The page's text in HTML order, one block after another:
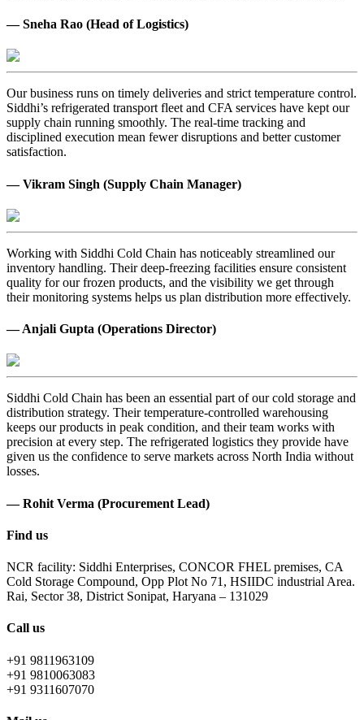
— Sneha Rao (Head of Logistics)
Our business runs on timely deliveries and strict temperature control.
Siddhi’s refrigerated transport fleet and CFA services have kept our
supply chain running smoothly. The real-time tracking and
disciplined execution mean fewer disruptions and better customer
satisfaction.
— Vikram Singh (Supply Chain Manager)
Working with Siddhi Cold Chain has noticeably streamlined our
inventory handling. Their deep-freezing facilities ensure consistent
quality for our frozen products, and the visibility we get through
their monitoring systems helps us plan distribution more effectively.
— Anjali Gupta (Operations Director)
Siddhi Cold Chain has been an essential part of our cold storage and
distribution strategy. Their temperature-controlled warehousing
keeps our products in peak condition, and their team works with
precision at every step. The refrigerated logistics they provide have
given us the confidence to serve markets across North India without
losses.
— Rohit Verma (Procurement Lead)
Find us
NCR facility: Siddhi Enterprises, CONCOR FHEL premises, CA
Cold Storage Compound, Opp Plot No 71, HSIIDC industrial Area.
Rai, Sector 38, District Sonipat, Haryana – 131029
Call us
+91 9811963109
+91 9810063083
+91 9311607070